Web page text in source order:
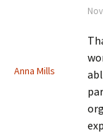
Anna Mills